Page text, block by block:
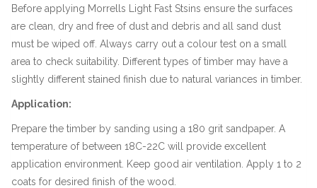
Before applying Morrells Light Fast Stsins ensure the surfaces
are clean, dry and free of dust and debris and all sand dust
must be wiped off. Always carry out a colour test on a small
area to check suitability. Different types of timber may have a
slightly different stained finish due to natural variances in timber.
Application:
Prepare the timber by sanding using a 180 grit sandpaper. A
temperature of between 18C-22C will provide excellent
application environment. Keep good air ventilation. Apply 1 to 2
coats for desired finish of the wood.